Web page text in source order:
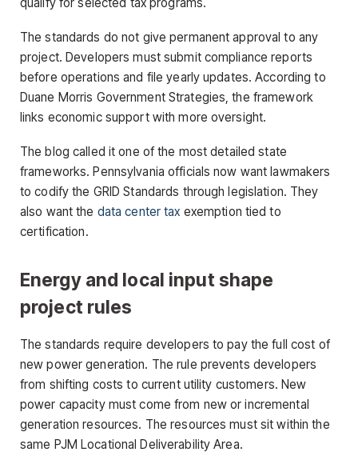
The standards do not give permanent approval to any
project. Developers must submit compliance reports
before operations and file yearly updates. According to
Duane Morris Government Strategies, the framework
links economic support with more oversight.
The blog called it one of the most detailed state
frameworks. Pennsylvania officials now want lawmakers
to codify the GRID Standards through legislation. They
also want the data center tax exemption tied to
certification.
Energy and local input shape
project rules
The standards require developers to pay the full cost of
new power generation. The rule prevents developers
from shifting costs to current utility customers. New
power capacity must come from new or incremental
generation resources. The resources must sit within the
same PJM Locational Deliverability Area.